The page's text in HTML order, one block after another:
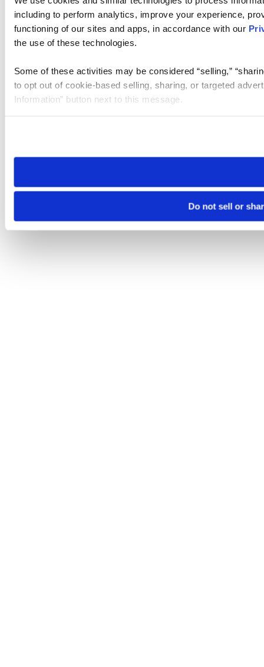
including to perform analytics, improve your experience,
functioning of our sites and apps, in accordance with our
the use of these technologies.
Some of these activities may be considered “selling,”
to opt out of cookie-based selling, sharing, or targeted
Information” button next to this message.
need to be set again.
Do not sell or